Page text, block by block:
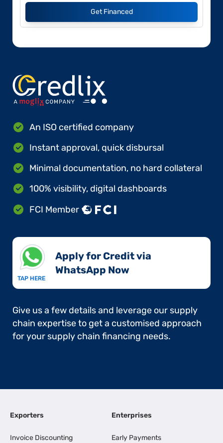
Get Financed
An ISO certified company
Instant approval, quick disbursal
Minimal documentation, no hard collateral
100% visibility, digital dashboards
FCI Member
TAP HERE
Apply for Credit via
WhatsApp Now​
Give us a few details and leverage our supply
chain expertise to get a customised approach
for your supply chain financing needs.
Exporters
Invoice Discounting
Enterprises
Early Payments